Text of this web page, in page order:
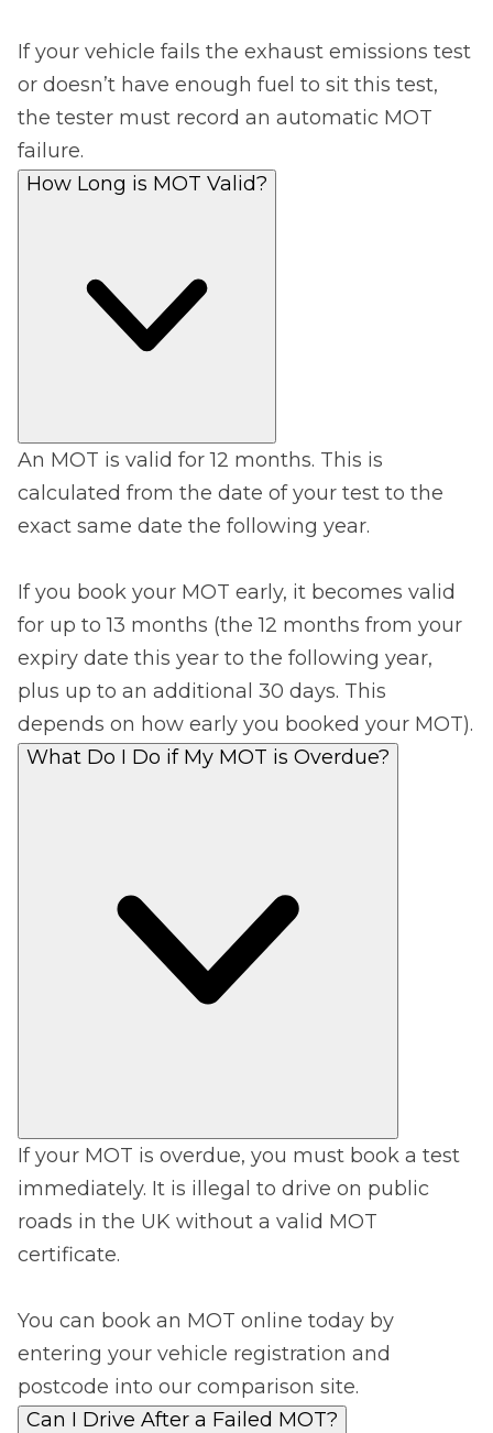
If your vehicle fails the exhaust emissions test
or doesn’t have enough fuel to sit this test,
the tester must record an automatic MOT
failure.
How Long is MOT Valid?
An MOT is valid for 12 months. This is
calculated from the date of your test to the
exact same date the following year.
If you book your MOT early, it becomes valid
for up to 13 months (the 12 months from your
expiry date this year to the following year,
plus up to an additional 30 days. This
depends on how early you booked your MOT).
What Do I Do if My MOT is Overdue?
If your MOT is overdue, you must book a test
immediately. It is illegal to drive on public
roads in the UK without a valid MOT
certificate.
You can book an MOT online today by
entering your vehicle registration and
postcode into our comparison site.
Can I Drive After a Failed MOT?